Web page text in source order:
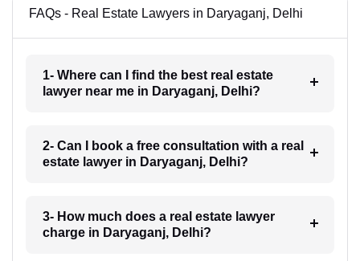
FAQs - Real Estate Lawyers in Daryaganj, Delhi
1- Where can I find the best real estate
lawyer near me in Daryaganj, Delhi?
2- Can I book a free consultation with a real
estate lawyer in Daryaganj, Delhi?
3- How much does a real estate lawyer
charge in Daryaganj, Delhi?